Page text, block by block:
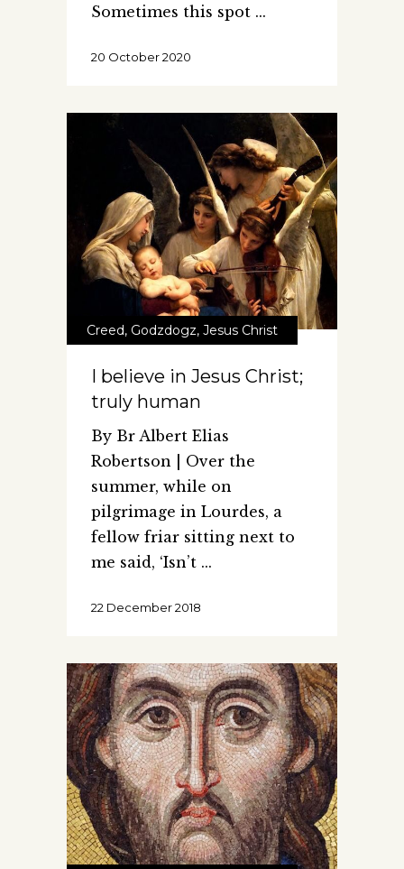
Sometimes this spot
20 October 2020
Creed, Godzdogz, Jesus Christ
I believe in Jesus Christ;
truly human
By Br Albert Elias
Robertson | Over the
summer, while on
pilgrimage in Lourdes, a
fellow friar sitting next to
me said, ‘Isn’t
22 December 2018